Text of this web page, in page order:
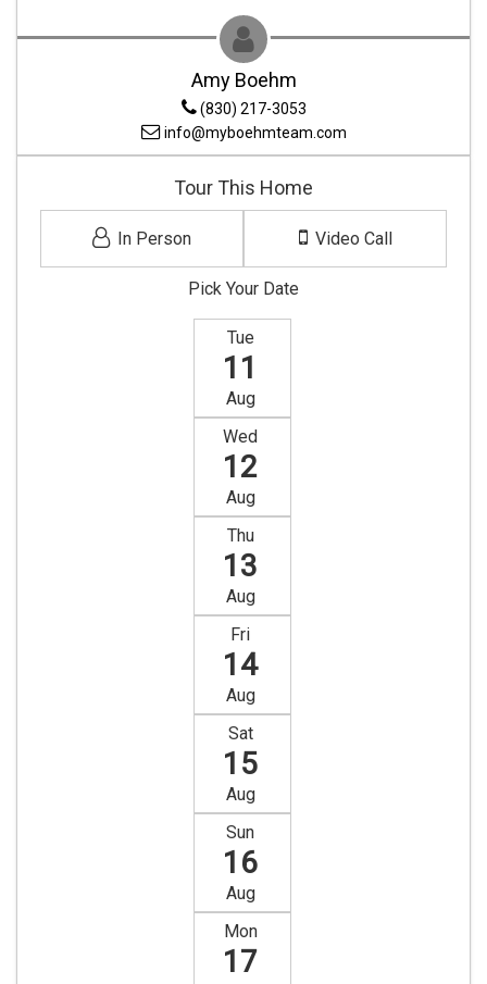
Amy Boehm
(830) 217-3053
info@myboehmteam.com
Tour This Home
In Person Video Call
Pick Your Date
Tue
11
Aug
Wed
12
Aug
Thu
13
Aug
Fri
14
Aug
Sat
15
Aug
Sun
16
Aug
Mon
17